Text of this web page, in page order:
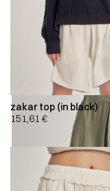
zakar top (in black)
151,61 €